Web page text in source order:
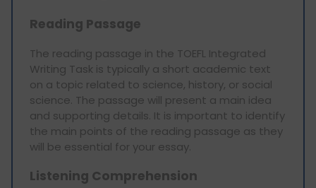
Reading Passage
The reading passage in the TOEFL Integrated
Writing Task is typically a short academic text
on a topic related to science, history, or social
science. The passage will present a main idea
and supporting details. It is important to identify
the main points of the reading passage as they
will be essential for your essay.
Listening Comprehension